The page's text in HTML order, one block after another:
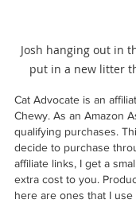
Josh hanging out in
put in a new litter
Cat Advocate is an
Chewy. As an Amazon
qualifying purchases.
decide to purchase
affiliate links, I get a
extra cost to you.
here are ones that I use